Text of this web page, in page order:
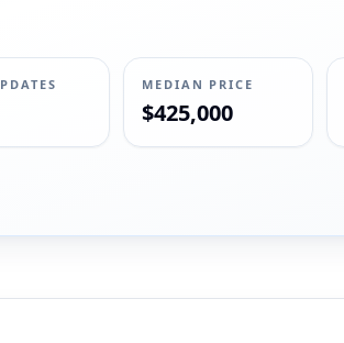
MEDIAN PRICE
$425,000